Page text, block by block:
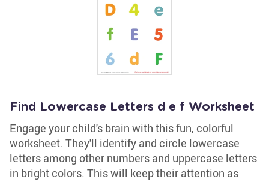
Find Lowercase Letters d e f Worksheet
Engage your child's brain with this fun, colorful
worksheet. They'll identify and circle lowercase
letters among other numbers and uppercase letters
in bright colors. This will keep their attention as